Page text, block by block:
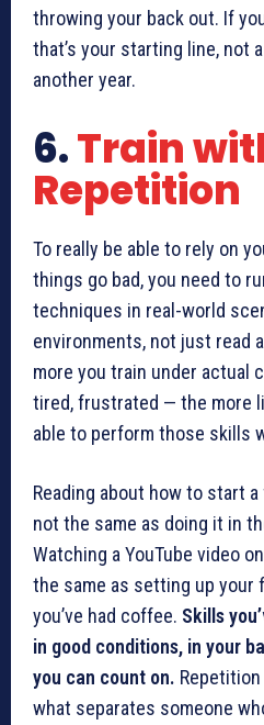
throwing your back out. If
that’s your starting line, not
another year.
6.Train
Repetition
To really be able to rely on
things go bad, you need to
techniques in real-world
environments, not just read
more you train under actual
tired, frustrated — the more
able to perform those skills
Reading about how to start
not the same as doing it in
Watching a YouTube video
the same as setting up your
you’ve had coffee. Skills
in good conditions, in your
you can count on.
what separates someone